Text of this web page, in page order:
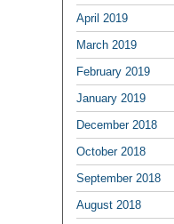
April 2019
March 2019
February 2019
January 2019
December 2018
October 2018
September 2018
August 2018